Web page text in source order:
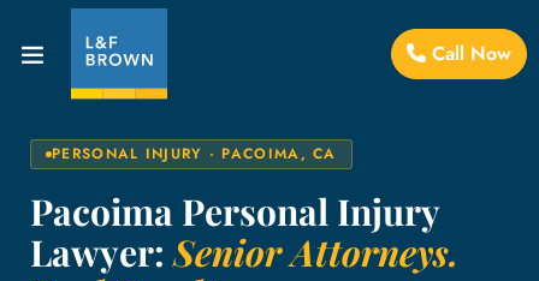
Call Now
PERSONAL INJURY · PACOIMA, CA
Pacoima Personal Injury
Lawyer:Senior Attorneys.